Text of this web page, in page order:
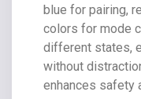
blue for pairing,
colors for mode
different states,
without
enhances safety